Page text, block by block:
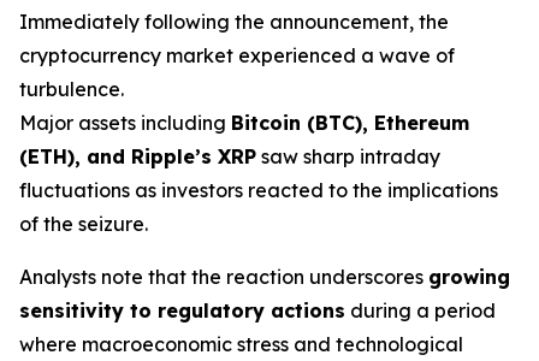
Immediately following the announcement, the
cryptocurrency market experienced a wave of
turbulence.
Major assets including Bitcoin (BTC), Ethereum
(ETH), and Ripple’s XRP saw sharp intraday
fluctuations as investors reacted to the implications
of the seizure.
Analysts note that the reaction underscores growing
sensitivity to regulatory actions during a period
where macroeconomic stress and technological